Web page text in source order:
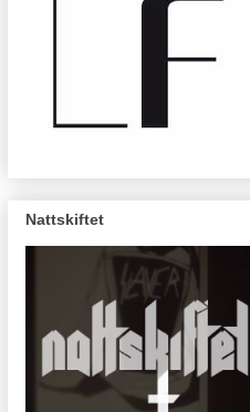
Nattskiftet